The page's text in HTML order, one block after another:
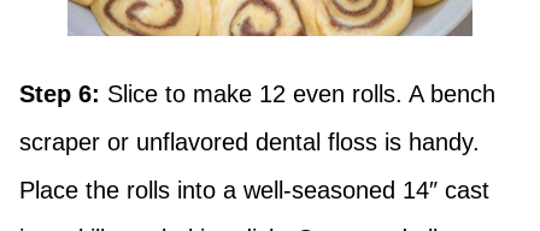
Step 6: Slice to make 12 even rolls. A bench
scraper or unflavored dental floss is handy.
Place the rolls into a well-seasoned 14″ cast